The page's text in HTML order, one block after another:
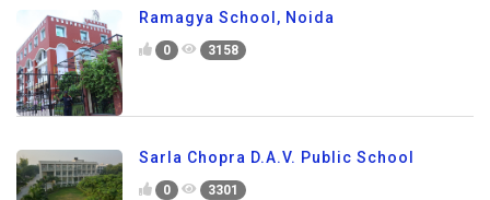
Ramagya School, Noida
0 3158
Sarla Chopra D.A.V. Public School
0 3301